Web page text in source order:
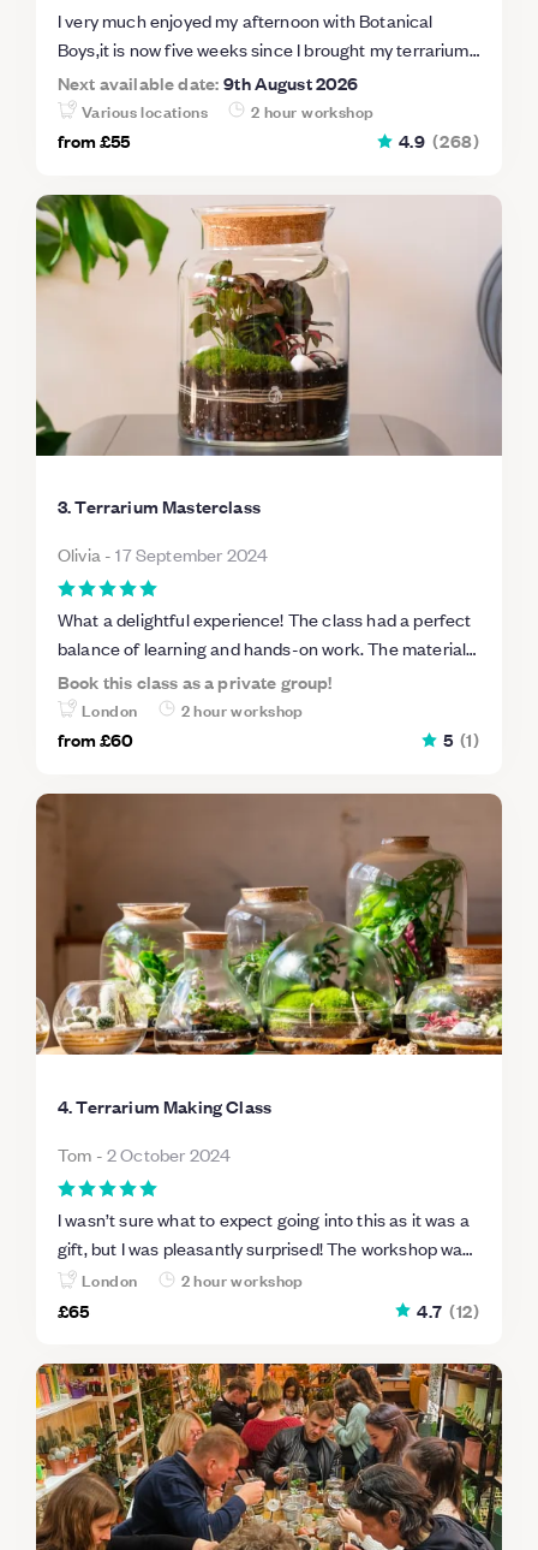
I very much enjoyed my afternoon with Botanical
Boys,it is now five weeks since I brought my terrarium
home and the little plants are looking very healthy.
Thank you to our charming host Darren.
Next available date: 9th August 2026
Various locations
2 hour workshop
from£55 4.9 (268)
3. Terrarium Masterclass
Olivia-17 September 2024
What a delightful experience! The class had a perfect
balance of learning and hands-on work. The materials
provided were top-notch, and I felt like I was able to
create something truly unique. It was a fantastic way
to tap into my creative side, and I’m so proud of my
Book this class as a private group!
London
2 hour workshop
from£60 5 (1)
4. Terrarium Making Class
Tom -2 October 2024
I wasn’t sure what to expect going into this as it was a
gift, but I was pleasantly surprised! The workshop was
really hands-on, and the teacher was enthusiastic and
very knowledgeable. It was great that everything was
London
2 hour workshop
£65
4.7 (12)